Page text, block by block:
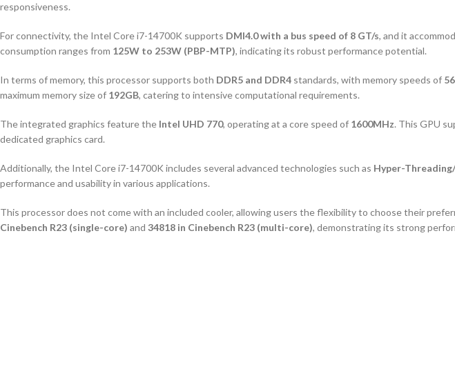
responsiveness.
For connectivity, the Intel Core i7-14700K supports DMI4.0 with a bus speed of 8 GT/s, and it
consumption ranges from 125W to 253W (PBP-MTP), indicating its robust performance potential.
In terms of memory, this processor supports both DDR5 and DDR4 standards, with memory speeds of
maximum memory size of 192GB, catering to intensive computational requirements.
The integrated graphics feature the Intel UHD 770, operating at a core speed of 1600MHz. This GPU
dedicated graphics card.
Additionally, the Intel Core i7-14700K includes several advanced technologies such as Hyper-
performance and usability in various applications.
This processor does not come with an included cooler, allowing users the flexibility to choose their
Cinebench R23 (single-core) and 34818 in Cinebench R23 (multi-core), demonstrating its strong